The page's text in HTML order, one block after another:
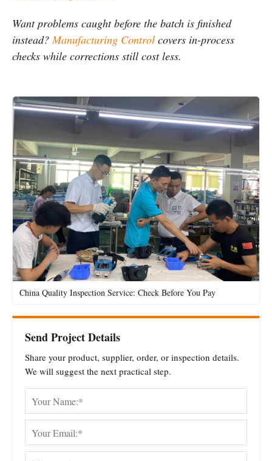
Want problems caught before the batch is finished
instead?Manufacturing Control covers in-process
checks while corrections still cost less.
China Quality Inspection Service: Check Before You Pay
Send Project Details
Share your product, supplier, order, or inspection details.
We will suggest the next practical step.